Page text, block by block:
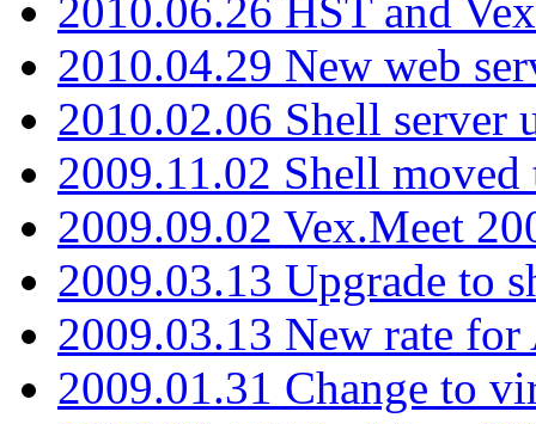
2010.06.26 HST and
2010.04.29 New web
2010.02.06 Shell server
2009.11.02 Shell moved
2009.09.02 Vex.Meet
2009.03.13 Upgrade to
2009.03.13 New rate
2009.01.31 Change to